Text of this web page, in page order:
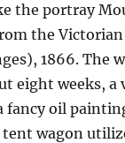
the portray
the
1866. The
eight weeks, a
fancy oil
wagon